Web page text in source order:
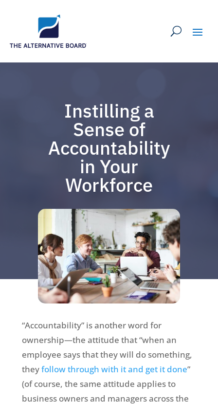
Instilling a
Sense of
Accountability
in Your
Workforce
“Accountability” is another word for
ownership—the attitude that “when an
employee says that they will do something,
theyfollow through with it and get it done”
(of course, the same attitude applies to
business owners and managers across the